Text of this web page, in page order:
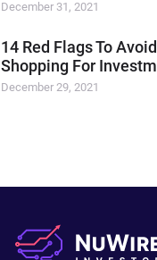
December 31, 2021
14 Red Flags To
Shopping For
December 29, 2021